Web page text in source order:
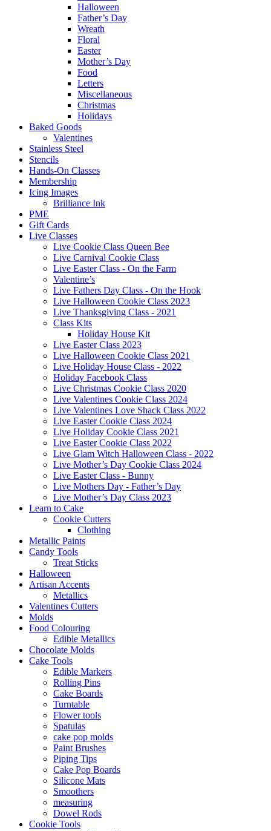
Halloween
Father’s Day
Wreath
Floral
Easter
Mother’s Day
Food
Letters
Miscellaneous
Christmas
Holidays
Baked Goods
Valentines
Stainless Steel
Stencils
Hands-On Classes
Membership
Icing Images
Brilliance Ink
PME
Gift Cards
Live Classes
Live Cookie Class Queen Bee
Live Carnival Cookie Class
Live Easter Class - On the Farm
Valentine’s
Live Fathers Day Class - On the Hook
Live Halloween Cookie Class 2023
Live Thanksgiving Class - 2021
Class Kits
Holiday House Kit
Live Easter Class 2023
Live Halloween Cookie Class 2021
Live Holiday House Class - 2022
Holiday Facebook Class
Live Christmas Cookie Class 2020
Live Valentines Cookie Class 2024
Live Valentines Love Shack Class 2022
Live Easter Cookie Class 2024
Live Holiday Cookie Class 2021
Live Easter Cookie Class 2022
Live Glam Witch Halloween Class - 2022
Live Mother’s Day Cookie Class 2024
Live Easter Class - Bunny
Live Mothers Day - Father’s Day
Live Mother’s Day Class 2023
Learn to Cake
Cookie Cutters
Clothing
Metallic Paints
Candy Tools
Treat Sticks
Halloween
Artisan Accents
Metallics
Valentines Cutters
Molds
Food Colouring
Edible Metallics
Chocolate Molds
Cake Tools
Edible Markers
Rolling Pins
Cake Boards
Turntable
Flower tools
Spatulas
cake pop molds
Paint Brushes
Piping Tips
Cake Pop Boards
Silicone Mats
Smoothers
measuring
Dowel Rods
Cookie Tools